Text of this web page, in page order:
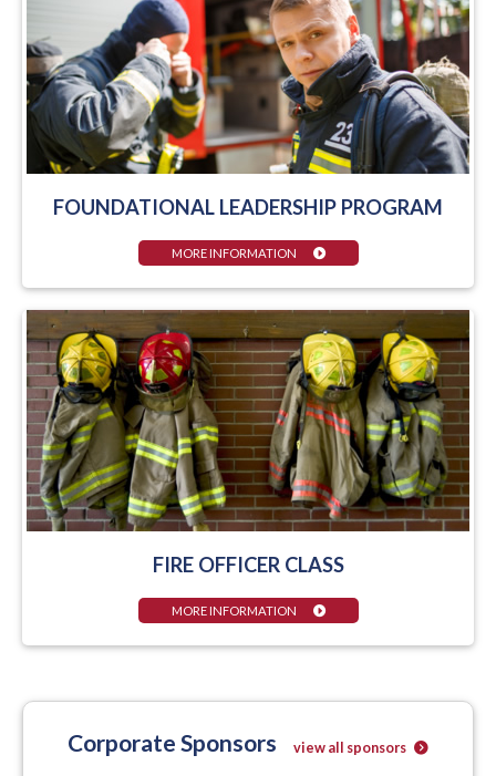
FOUNDATIONAL LEADERSHIP PROGRAM
MORE INFORMATION
FIRE OFFICER CLASS
MORE INFORMATION
Corporate Sponsors view all sponsors